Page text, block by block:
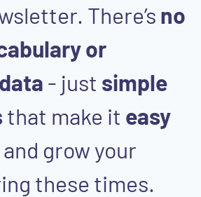
There’s no
or
- just simple
that make it easy
grow your
these times.